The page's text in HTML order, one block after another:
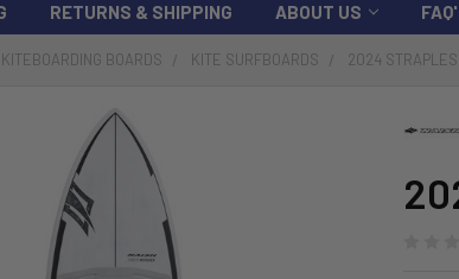
RETURNS & SHIPPING ABOUT US
KITEBOARDING BOARDS KITE SURFBOARDS 2024